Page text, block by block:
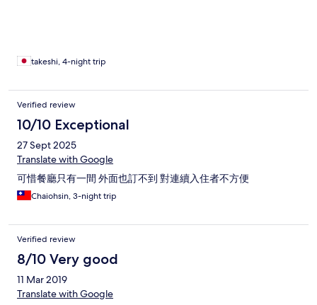
takeshi, 4-night trip
Verified review
10/10 Exceptional
27 Sept 2025
Translate with Google
可惜餐廳只有一間 外面也訂不到 對連續入住者不方便
Chaiohsin, 3-night trip
Verified review
8/10 Very good
11 Mar 2019
Translate with Google